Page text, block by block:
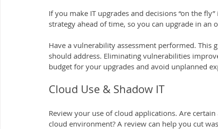
If you make IT upgrades and decisions “on the
strategy ahead of time, so you can upgrade in an
Have a vulnerability assessment performed.
should address. Eliminating vulnerabilities
budget for your upgrades and avoid unplanned
Cloud Use & Shadow IT
Review your use of cloud applications. Are
cloud environment? A review can help you cut